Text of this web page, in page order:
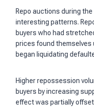
Repo auctions during
interesting patterns.
buyers who had
prices found themselves
began liquidating
Higher repossession
buyers by increasing
effect was partially